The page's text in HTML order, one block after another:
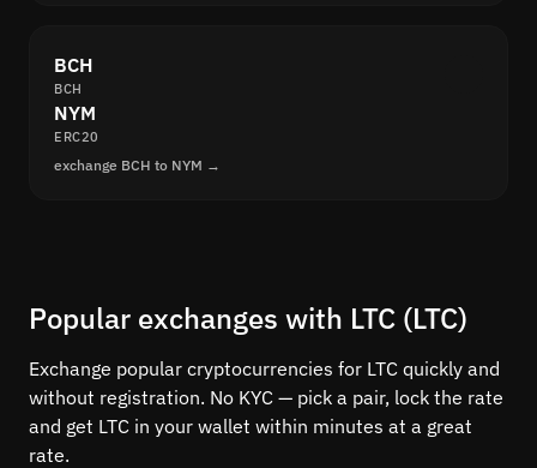
BCH
BCH
NYM
ERC20
exchange BCH to NYM →
Popular exchanges with LTC (LTC)
Exchange popular cryptocurrencies for LTC quickly and
without registration. No KYC — pick a pair, lock the rate
and get LTC in your wallet within minutes at a great
rate.